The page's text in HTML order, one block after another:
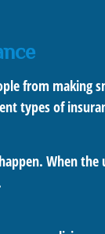
from making
types of
When the